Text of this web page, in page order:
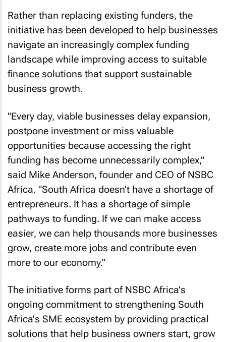
Rather than replacing existing funders, the
initiative has been developed to help businesses
navigate an increasingly complex funding
landscape while improving access to suitable
finance solutions that support sustainable
business growth.
"Every day, viable businesses delay expansion,
postpone investment or miss valuable
opportunities because accessing the right
funding has become unnecessarily complex,"
said Mike Anderson, founder and CEO of NSBC
Africa. "South Africa doesn't have a shortage of
entrepreneurs. It has a shortage of simple
pathways to funding. If we can make access
easier, we can help thousands more businesses
grow, create more jobs and contribute even
more to our economy."
The initiative forms part of NSBC Africa's
ongoing commitment to strengthening South
Africa's SME ecosystem by providing practical
solutions that help business owners start, grow